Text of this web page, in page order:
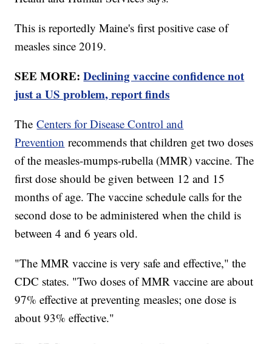
This is reportedly Maine's first positive case of
measles since 2019.
SEE MORE:Declining vaccine confidence not
just a US problem, report finds
TheCenters for Disease Control and
Prevention recommends that children get two doses
of the measles-mumps-rubella (MMR) vaccine. The
first dose should be given between 12 and 15
months of age. The vaccine schedule calls for the
second dose to be administered when the child is
between 4 and 6 years old.
"The MMR vaccine is very safe and effective," the
CDC states. "Two doses of MMR vaccine are about
97% effective at preventing measles; one dose is
about 93% effective."